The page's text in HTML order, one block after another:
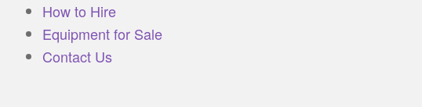
How to Hire
Equipment for Sale
Contact Us